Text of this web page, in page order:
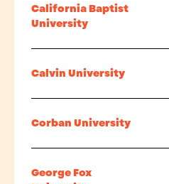
California Baptist
University
Calvin University
Corban University
George Fox